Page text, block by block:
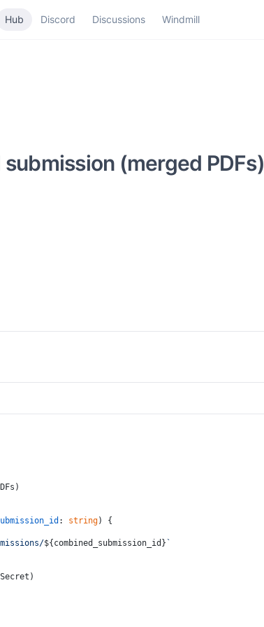
Hub Discord Discussions Windmill
(merged PDFs)
: string) {
${combined_submission_id} `
)